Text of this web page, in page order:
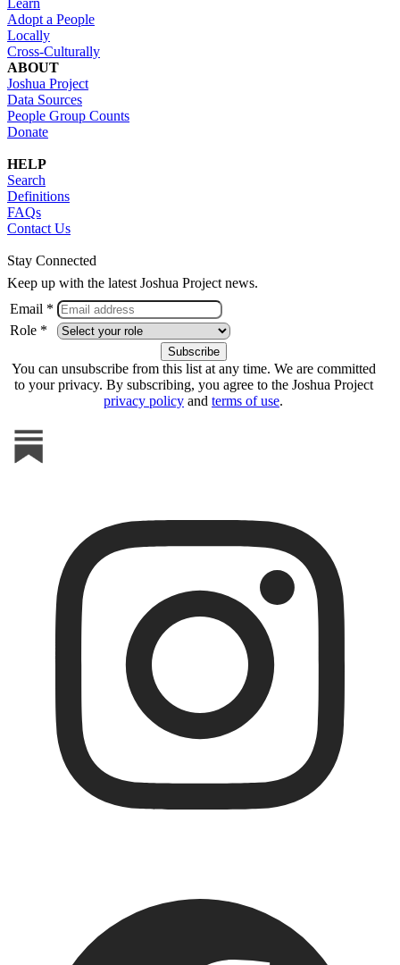
Adopt a People
Locally
Cross-Culturally
ABOUT
Joshua Project
Data Sources
People Group Counts
Donate
HELP
Search
Definitions
FAQs
Contact Us
Stay Connected
Keep up with the latest Joshua Project news.
Email *
Role *
You can unsubscribe from this list at any time. We are committed
to your privacy. By subscribing, you agree to the Joshua Project
privacy policy and terms of use.